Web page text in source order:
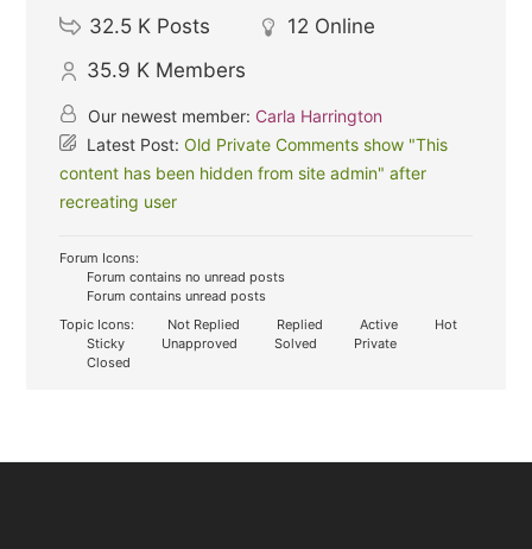
32.5 K Posts 12 Online
35.9 K Members
Our newest member: Carla Harrington
Latest Post:Old Private Comments show "This
content has been hidden from site admin" after
recreating user
Forum Icons:
Forum contains no unread posts
Forum contains unread posts
Topic Icons:
Not Replied Replied Active
Hot
Sticky
Unapproved Solved
Private
Closed